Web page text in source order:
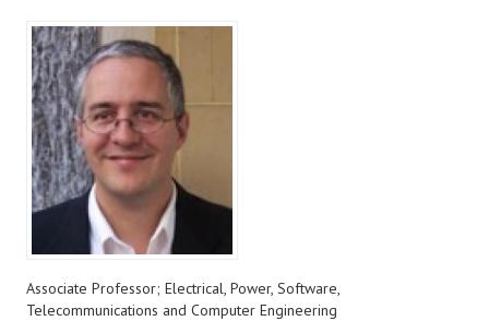
Associate Professor; Electrical, Power, Software,
Telecommunications and Computer Engineering